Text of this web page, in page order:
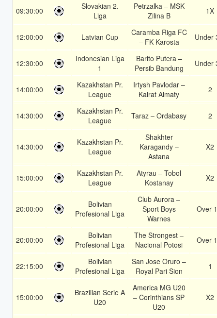
09:30:00
Slovakian 2.
Liga
Petrzalka – MSK
Zilina B
1X
12:00:00 Latvian Cup
Caramba Riga FC
– FK Karosta
Under
12:30:00
Indonesian Liga
1
Barito Putera –
Persib Bandung
Under
14:00:00
Kazakhstan Pr.
League
Irtysh Pavlodar –
Kairat Almaty
2
14:30:00
Kazakhstan Pr.
League
Taraz – Ordabasy 2
14:30:00
Kazakhstan Pr.
League
Shakhter
Karagandy –
Astana
X2
15:00:00
Kazakhstan Pr.
League
Atyrau – Tobol
Kostanay
X2
20:00:00
Bolivian
Profesional Liga
Club Aurora –
Sport Boys
Warnes
Over
20:00:00
Bolivian
Profesional Liga
The Strongest –
Nacional Potosi
Over
22:15:00
Bolivian
Profesional Liga
San Jose Oruro –
Royal Pari Sion
1
15:00:00
Brazilian Serie A
U20
America MG U20
– Corinthians SP
U20
X2